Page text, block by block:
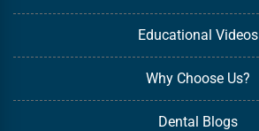
Educational Videos
Why Choose Us?
Dental Blogs